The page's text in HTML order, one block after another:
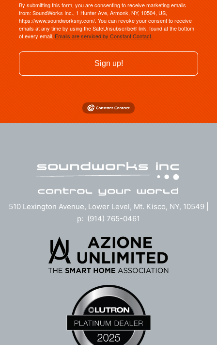
By submitting this form, you are consenting to receive marketing emails
from: SoundWorks Inc., 1 Hunter Ave, Armonk, NY, 10504, US,
https://www.soundworksny.com/. You can revoke your consent to receive
emails at any time by using the SafeUnsubscribe® link, found at the bottom
of every email. Emails are serviced by Constant Contact.
Sign up!
510 Lexington Avenue, Lower Level, Mt. Kisco, NY, 10549 |
p: (914) 765-0461